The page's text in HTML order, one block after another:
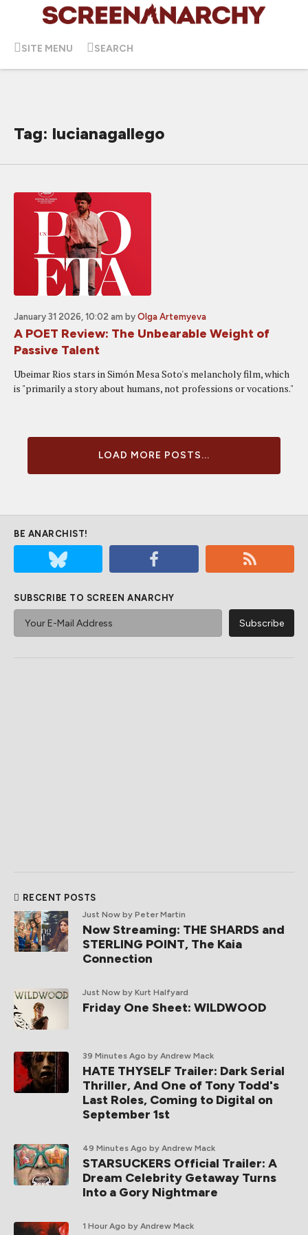
SITE MENU SEARCH
Tag: lucianagallego
January 31 2026, 10:02 am by Olga Artemyeva
A POET Review: The Unbearable Weight of
Passive Talent
Ubeimar Rios stars in Simón Mesa Soto's melancholy film, which
is "primarily a story about humans, not professions or vocations."
LOAD MORE POSTS...
BE ANARCHIST!
SUBSCRIBE TO SCREEN ANARCHY
RECENT POSTS
Just Now by Peter Martin
Now Streaming: THE SHARDS and
STERLING POINT, The Kaia
Connection
Just Now by Kurt Halfyard
Friday One Sheet: WILDWOOD
39 Minutes Ago by Andrew Mack
HATE THYSELF Trailer: Dark Serial
Thriller, And One of Tony Todd's
Last Roles, Coming to Digital on
September 1st
49 Minutes Ago by Andrew Mack
STARSUCKERS Official Trailer: A
Dream Celebrity Getaway Turns
Into a Gory Nightmare
1 Hour Ago by Andrew Mack